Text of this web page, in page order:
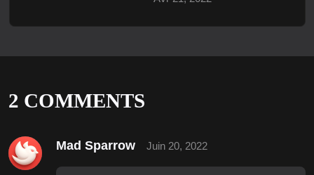
2 COMMENTS
Mad Sparrow Juin 20, 2022